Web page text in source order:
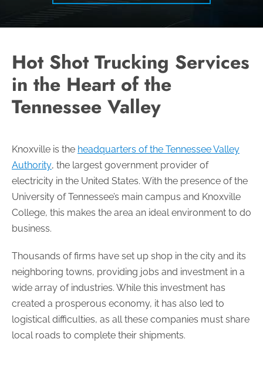
Hot Shot Trucking Services
in the Heart of the
Tennessee Valley
Knoxville is the headquarters of the Tennessee Valley
Authority, the largest government provider of
electricity in the United States. With the presence of the
University of Tennessee’s main campus and Knoxville
College, this makes the area an ideal environment to do
business.
Thousands of firms have set up shop in the city and its
neighboring towns, providing jobs and investment in a
wide array of industries. While this investment has
created a prosperous economy, it has also led to
logistical difficulties, as all these companies must share
local roads to complete their shipments.